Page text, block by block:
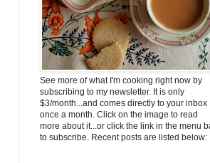
See more of what I'm cooking right now by
subscribing to my newsletter. It is only
$3/month...and comes directly to your inbox
once a month. Click on the image to read
more about it...or click the link in the menu
to subscribe. Recent posts are listed below: